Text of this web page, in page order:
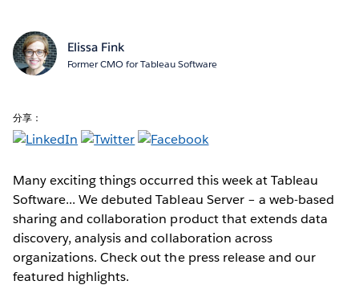
Elissa Fink
Former CMO for Tableau Software
分享：
Many exciting things occurred this week at Tableau
Software... We debuted Tableau Server – a web-based
sharing and collaboration product that extends data
discovery, analysis and collaboration across
organizations. Check out the press release and our
featured highlights.